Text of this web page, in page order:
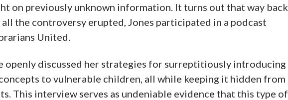
on previously unknown information. It turns out that way back
the controversy erupted, Jones participated in a podcast
United.
openly discussed her strategies for surreptitiously introducing
to vulnerable children, all while keeping it hidden from
This interview serves as undeniable evidence that this type of